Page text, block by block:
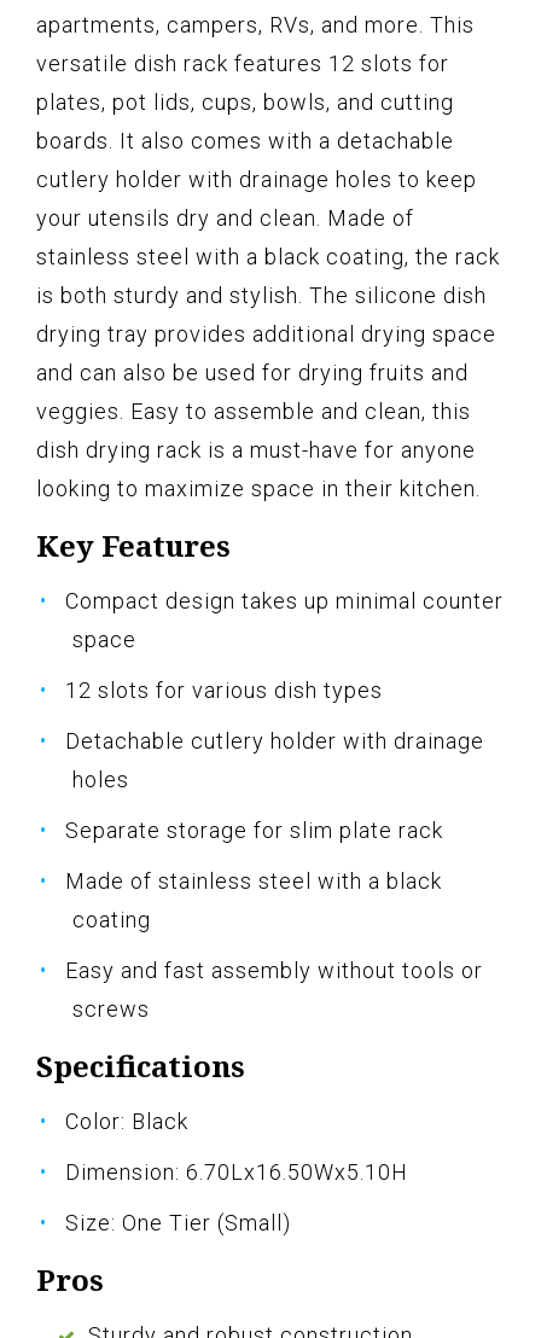
apartments, campers, RVs, and more. This
versatile dish rack features 12 slots for
plates, pot lids, cups, bowls, and cutting
boards. It also comes with a detachable
cutlery holder with drainage holes to keep
your utensils dry and clean. Made of
stainless steel with a black coating, the rack
is both sturdy and stylish. The silicone dish
drying tray provides additional drying space
and can also be used for drying fruits and
veggies. Easy to assemble and clean, this
dish drying rack is a must-have for anyone
looking to maximize space in their kitchen.
Key Features
Compact design takes up minimal counter
space
12 slots for various dish types
Detachable cutlery holder with drainage
holes
Separate storage for slim plate rack
Made of stainless steel with a black
coating
Easy and fast assembly without tools or
screws
Specifications
Color: Black
Dimension: 6.70Lx16.50Wx5.10H
Size: One Tier (Small)
Pros